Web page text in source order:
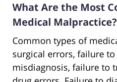
What Are the Most
Medical Malpractice?
Common types of
surgical errors, failure to
misdiagnosis, failure to